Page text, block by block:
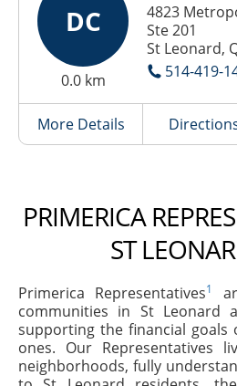
DC
0.0 km
4823
Ste 201
St Leonard,
514-419-
More Details
PRIMERICA
ST
Primerica Representatives1
communities in St Leonard
supporting the financial goals
ones. Our Representatives
neighborhoods, fully